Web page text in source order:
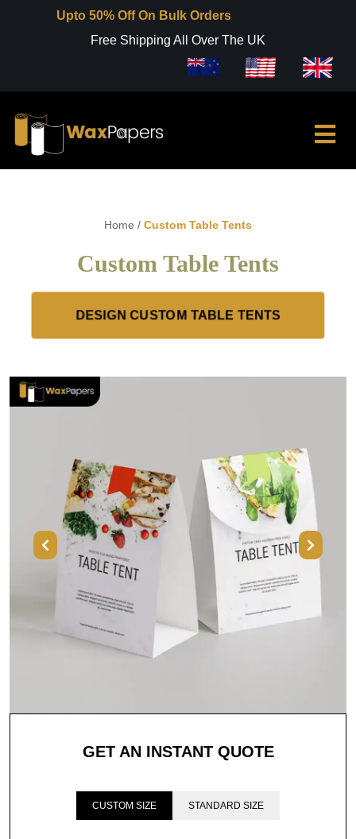
Upto 50% Off On Bulk Orders
Free Shipping All Over The UK
Home / Custom Table Tents
Custom Table Tents
DESIGN CUSTOM TABLE TENTS
Previous Next
GET AN INSTANT QUOTE
CUSTOM SIZE STANDARD SIZE